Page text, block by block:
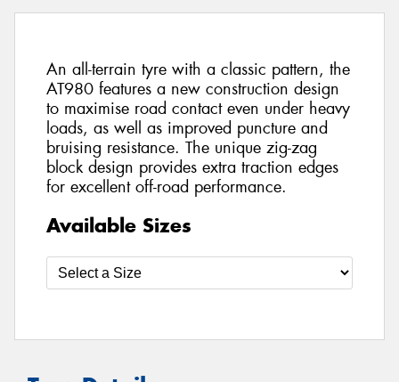
An all-terrain tyre with a classic pattern, the
AT980 features a new construction design
to maximise road contact even under heavy
loads, as well as improved puncture and
bruising resistance. The unique zig-zag
block design provides extra traction edges
for excellent off-road performance.
Available Sizes